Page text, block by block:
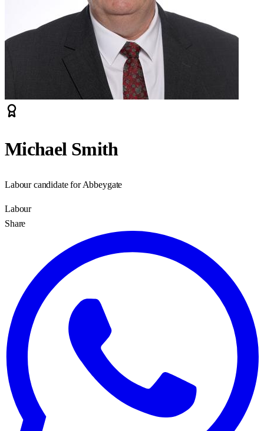
Michael Smith
Labour candidate for Abbeygate
Labour
Share